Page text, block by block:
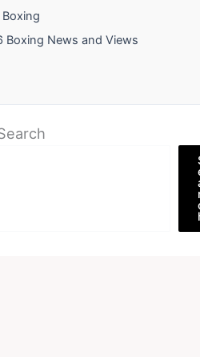
Boxing
News and Views